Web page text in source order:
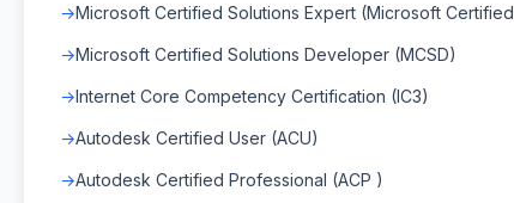
Microsoft Certified Solutions Expert (Microsoft
Microsoft Certified Solutions Developer (MCSD)
Internet Core Competency Certification (IC3)
Autodesk Certified User (ACU)
Autodesk Certified Professional (ACP )